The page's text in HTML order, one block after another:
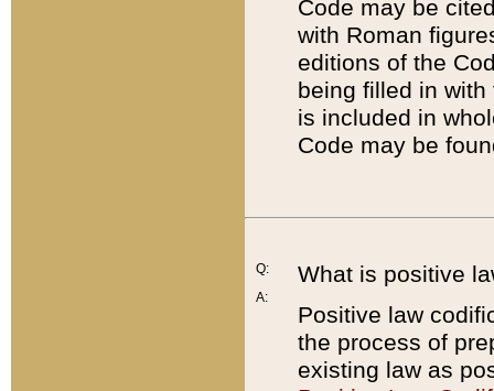
Code may be
with Roman
editions of the
being filled in
is included in
Code may be
Q:
A:
What is positive
Positive law
the process of
existing law as